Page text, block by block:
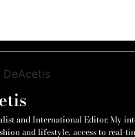
and International Editor. My
and lifestyle, access to real-